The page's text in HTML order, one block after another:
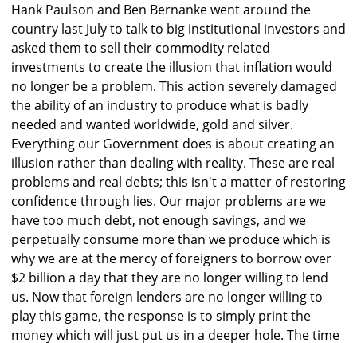
Hank Paulson and Ben Bernanke went around the
country last July to talk to big institutional investors and
asked them to sell their commodity related
investments to create the illusion that inflation would
no longer be a problem. This action severely damaged
the ability of an industry to produce what is badly
needed and wanted worldwide, gold and silver.
Everything our Government does is about creating an
illusion rather than dealing with reality. These are real
problems and real debts; this isn't a matter of restoring
confidence through lies. Our major problems are we
have too much debt, not enough savings, and we
perpetually consume more than we produce which is
why we are at the mercy of foreigners to borrow over
$2 billion a day that they are no longer willing to lend
us. Now that foreign lenders are no longer willing to
play this game, the response is to simply print the
money which will just put us in a deeper hole. The time